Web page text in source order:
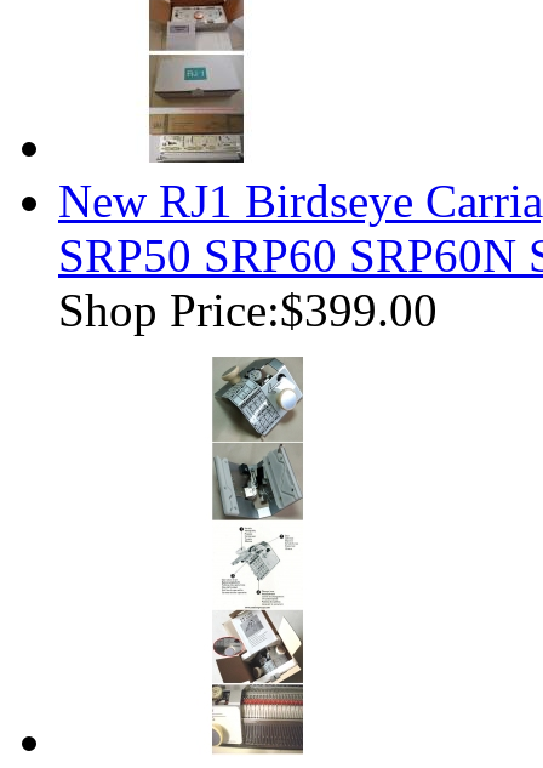
New RJ1 Birdseye
SRP50 SRP60 SRP60N
Shop Price:$399.00